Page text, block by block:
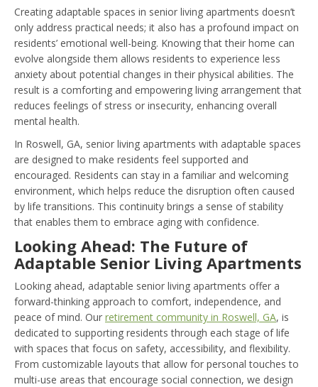
Creating adaptable spaces in senior living apartments doesn’t
only address practical needs; it also has a profound impact on
residents’ emotional well-being. Knowing that their home can
evolve alongside them allows residents to experience less
anxiety about potential changes in their physical abilities. The
result is a comforting and empowering living arrangement that
reduces feelings of stress or insecurity, enhancing overall
mental health.
In Roswell, GA, senior living apartments with adaptable spaces
are designed to make residents feel supported and
encouraged. Residents can stay in a familiar and welcoming
environment, which helps reduce the disruption often caused
by life transitions. This continuity brings a sense of stability
that enables them to embrace aging with confidence.
Looking Ahead: The Future of
Adaptable Senior Living Apartments
Looking ahead, adaptable senior living apartments offer a
forward-thinking approach to comfort, independence, and
peace of mind. Our retirement community in Roswell, GA, is
dedicated to supporting residents through each stage of life
with spaces that focus on safety, accessibility, and flexibility.
From customizable layouts that allow for personal touches to
multi-use areas that encourage social connection, we design